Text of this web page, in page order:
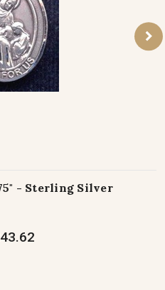
- Sterling Silver